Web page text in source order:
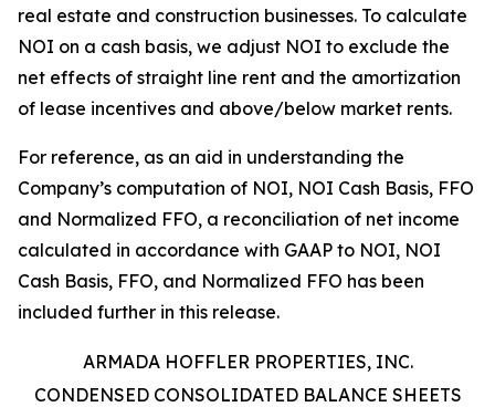
real estate and construction businesses. To calculate
NOI on a cash basis, we adjust NOI to exclude the
net effects of straight line rent and the amortization
of lease incentives and above/below market rents.
For reference, as an aid in understanding the
Company’s computation of NOI, NOI Cash Basis, FFO
and Normalized FFO, a reconciliation of net income
calculated in accordance with GAAP to NOI, NOI
Cash Basis, FFO, and Normalized FFO has been
included further in this release.
ARMADA HOFFLER PROPERTIES, INC.
CONDENSED CONSOLIDATED BALANCE SHEETS